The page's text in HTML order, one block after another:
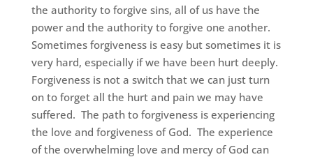
the authority to forgive sins, all of us have the
power and the authority to forgive one another.
Sometimes forgiveness is easy but sometimes it is
very hard, especially if we have been hurt deeply.
Forgiveness is not a switch that we can just turn
on to forget all the hurt and pain we may have
suffered. The path to forgiveness is experiencing
the love and forgiveness of God. The experience
of the overwhelming love and mercy of God can